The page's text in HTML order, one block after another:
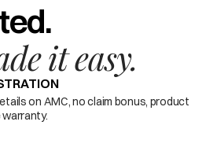
it easy.
on AMC, no claim bonus, product